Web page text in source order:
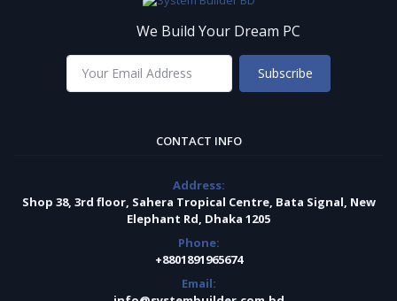
We Build Your Dream PC
Subscribe
CONTACT INFO
Address:
Shop 38, 3rd floor, Sahera Tropical Centre, Bata Signal, New
Elephant Rd, Dhaka 1205
Phone:
+8801891965674
Email: